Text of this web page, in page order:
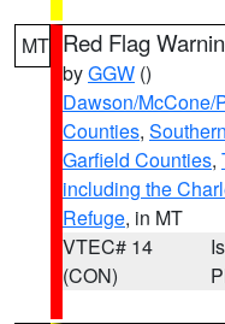
MT Red Flag
byGGW ()
Dawson/McCone/
Counties,
Garfield Counties,
including the
Refuge, in MT
VTEC# 14
(CON)